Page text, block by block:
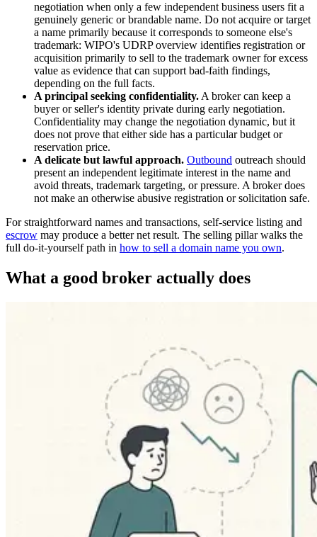
negotiation when only a few independent business users fit a
genuinely generic or brandable name. Do not acquire or target
a name primarily because it corresponds to someone else's
trademark: WIPO's UDRP overview identifies registration or
acquisition primarily to sell to the trademark owner for excess
value as evidence that can support bad-faith findings,
depending on the full facts.
A principal seeking confidentiality.A broker can keep a
buyer or seller's identity private during early negotiation.
Confidentiality may change the negotiation dynamic, but it
does not prove that either side has a particular budget or
reservation price.
A delicate but lawful approach. Outbound outreach should
present an independent legitimate interest in the name and
avoid threats, trademark targeting, or pressure. A broker does
not make an otherwise abusive registration or solicitation safe.
For straightforward names and transactions, self-service listing and
escrow may produce a better net result. The selling pillar walks the
full do-it-yourself path in how to sell a domain name you own.
What a good broker actually does